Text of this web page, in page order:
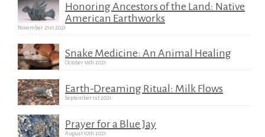
Honoring Ancestors of the Land: Native
American Earthworks
November 21st 2021
Snake Medicine: An Animal Healing
October 16th 2021
Earth-Dreaming Ritual: Milk Flows
September 1st 2021
Prayer for a Blue Jay
August 10th 2021